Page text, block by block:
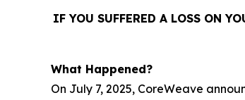
IF YOU SUFFERED A LOSS ON
What Happened?
On July 7, 2025, CoreWeave